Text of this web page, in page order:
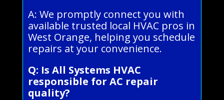
A: We promptly connect you with
available trusted local HVAC pros in
West Orange, helping you schedule
repairs at your convenience.
Q: Is All Systems HVAC
responsible for AC repair
quality?